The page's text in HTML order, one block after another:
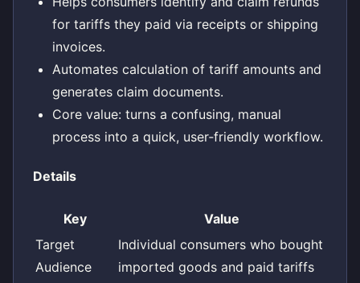
for tariffs they paid via receipts or shipping
invoices.
Automates calculation of tariff amounts and
generates claim documents.
Core value: turns a confusing, manual
process into a quick, user‑friendly workflow.
Details
Key
Value
Target
Audience
Individual consumers who bought
imported goods and paid tariffs